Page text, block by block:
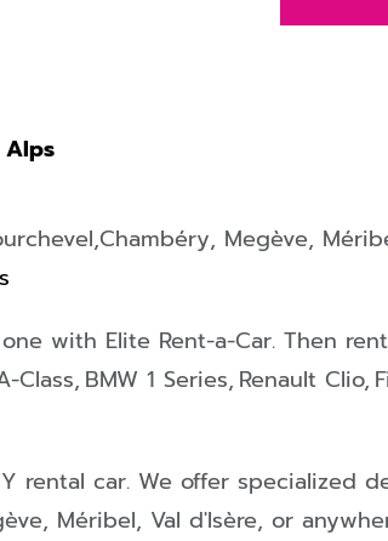
Alps
Chambéry, Megève,
with Elite Rent-a-Car. Then
Class, BMW 1 Series, Renault Clio,
rental car. We offer specialized
, Méribel, Val d'Isère, or